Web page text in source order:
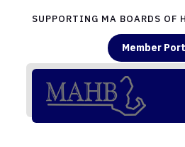
SUPPORTING MA BOARDS OF
Member